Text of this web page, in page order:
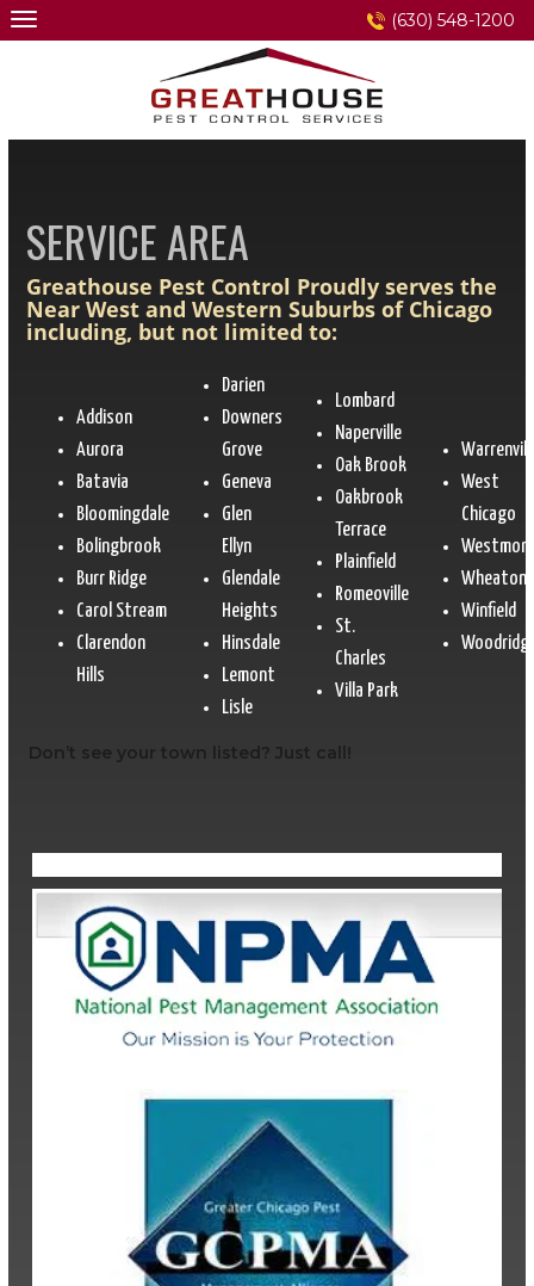
Skip
(630) 548-1200
SERVICE AREA
Greathouse Pest Control Proudly serves the
Near West and Western Suburbs of Chicago
including, but not limited to:
Addison
Aurora
Batavia
Bloomingdale
Bolingbrook
Burr Ridge
Carol Stream
Clarendon
Hills
Darien
Downers
Grove
Geneva
Glen
Ellyn
Glendale
Heights
Hinsdale
Lemont
Lisle
Lombard
Naperville
Oak Brook
Oakbrook
Terrace
Plainfield
Romeoville
St.
Charles
Villa Park
West
Chicago
Wheaton
Winfield
Don’t see your town listed? Just call!